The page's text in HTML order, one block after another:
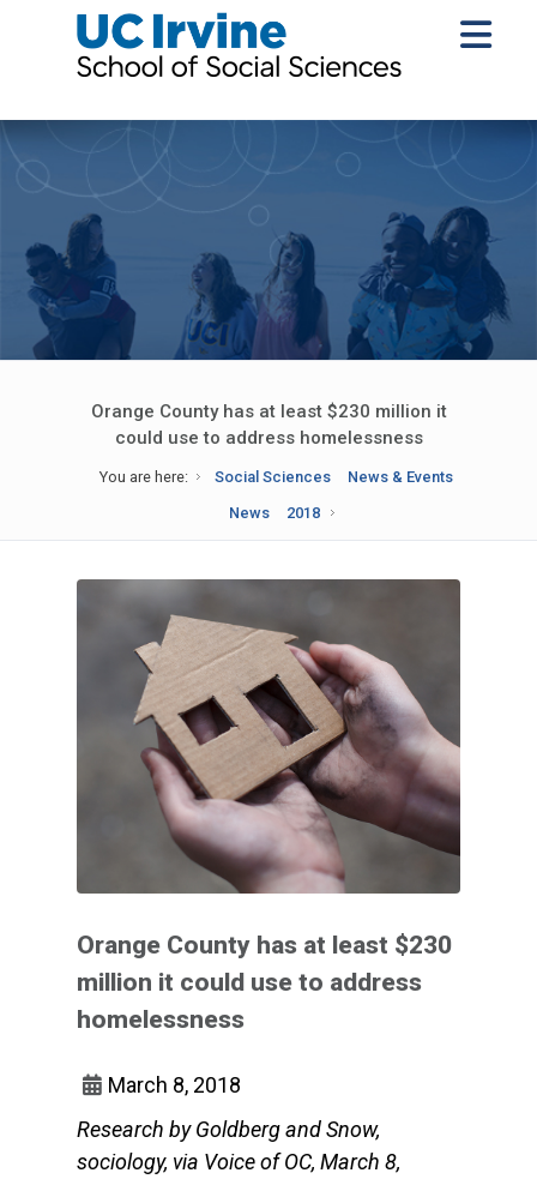
Orange County has at least $230 million it
could use to address homelessness
You are here: Social Sciences
News & Events
News
2018
Orange County has at least $230
million it could use to address
homelessness
March 8, 2018
Research by Goldberg and Snow,
sociology, via Voice of OC, March 8,